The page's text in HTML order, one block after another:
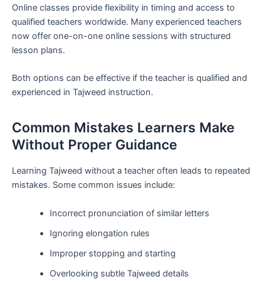
Online classes provide flexibility in timing and access to
qualified teachers worldwide. Many experienced teachers
now offer one-on-one online sessions with structured
lesson plans.
Both options can be effective if the teacher is qualified and
experienced in Tajweed instruction.
Common Mistakes Learners Make
Without Proper Guidance
Learning Tajweed without a teacher often leads to repeated
mistakes. Some common issues include:
Incorrect pronunciation of similar letters
Ignoring elongation rules
Improper stopping and starting
Overlooking subtle Tajweed details